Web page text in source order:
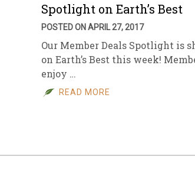
Spotlight on Earth’s Best
POSTED ON APRIL 27, 2017
Our Member Deals Spotlight is
on Earth’s Best this week!
enjoy …
READ MORE